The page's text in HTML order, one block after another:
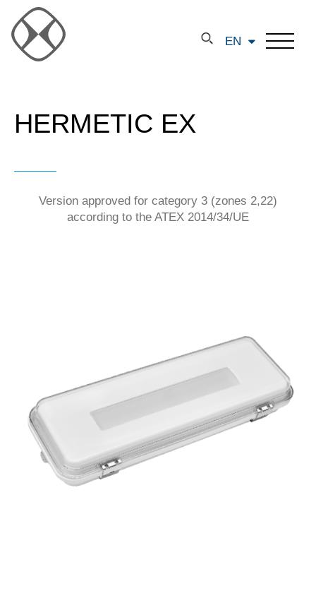
EN
HERMETIC EX
Version approved for category 3 (zones 2,22)
according to the ATEX 2014/34/UE